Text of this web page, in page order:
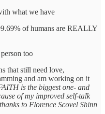
what we have
of humans are REALLY
too
that still need love,
and am working on it
is the biggest one- and
of my improved self-talk
to Florence Scovel Shinn